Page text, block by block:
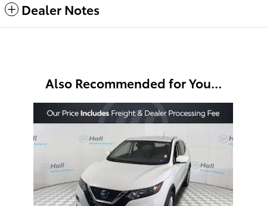
Dealer Notes
Also Recommended for You...